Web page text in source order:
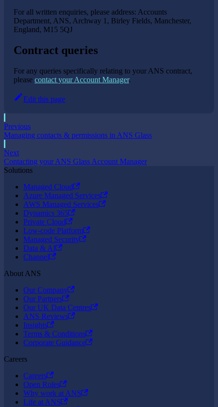
For all written enquiries, please address: Accounts
Department, ANS, Archway 1, Birley Fields, Manchester,
England, M15 5QJ
Contract queries
For any queries specifically relating to your ANS contract,
please contact your Account Manager.
Edit this page
Previous
Managing contacts & permissions in ANS Glass
Next
Contacting your ANS Glass Account Manager
Solutions
Managed Cloud
Azure Managed Services
AWS Managed Services
Dynamics 365
Private Cloud
Low-code Platform
Managed Security
Data & AI
Channel
About ANS
Our Company
Our Partners
Our UK Data Centres
ANS Reviews
Insights
Terms & Conditions
Corporate Guidance
Careers
Careers
Open Roles
Why work at ANS
Life at ANS